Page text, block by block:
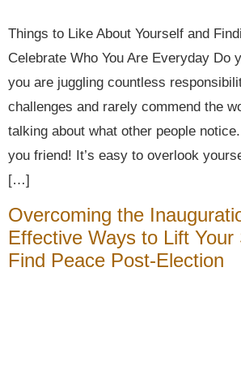
Things to Like About Yourself and
Celebrate Who You Are Everyday Do
you are juggling countless
challenges and rarely commend the
talking about what other people
you friend! It’s easy to overlook
[…]
Overcoming the
Effective Ways to Lift Your
Find Peace Post-Election